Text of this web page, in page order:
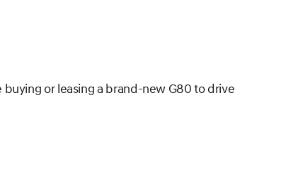
or leasing a brand-new G80 to drive